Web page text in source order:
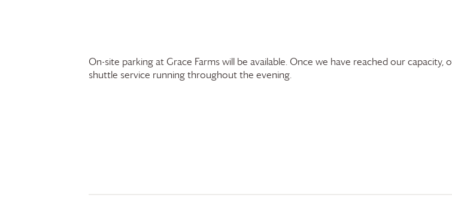
On-site parking atGrace Farmswill be available. Once we have reached our
shuttle service running throughout the evening.